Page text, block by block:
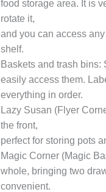
food storage area. It is
rotate it,
and you can access
shelf.
Baskets and trash
easily access them.
everything in order.
Lazy Susan (Flyer
the front,
perfect for storing pots
Magic Corner (Magic
whole, bringing two
convenient.